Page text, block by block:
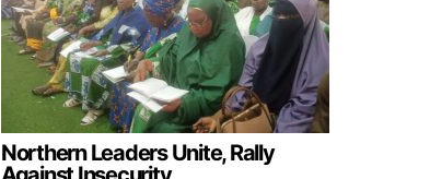
Northern Leaders Unite, Rally